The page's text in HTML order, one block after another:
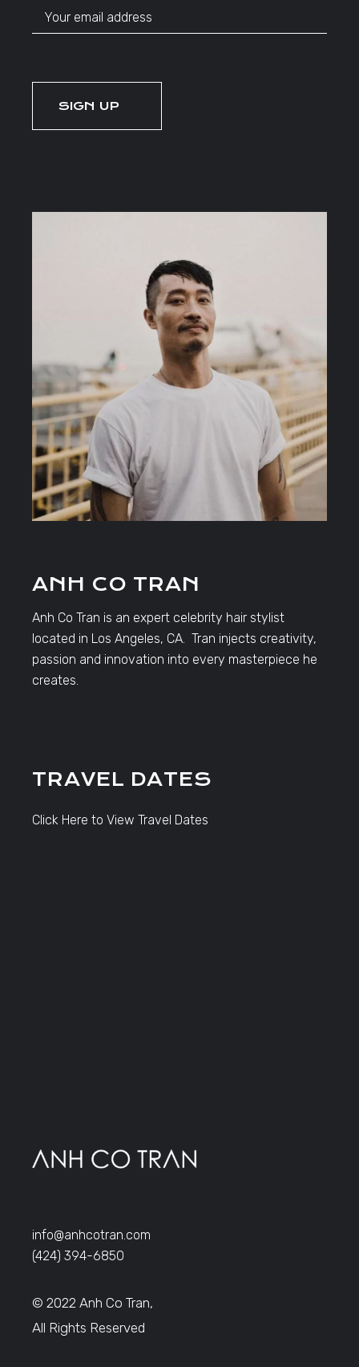
ANH CO TRAN
Anh Co Tran is an expert celebrity hair stylist
located in Los Angeles, CA. Tran injects creativity,
passion and innovation into every masterpiece he
creates.
TRAVEL DATES
Click Here to View Travel Dates
info@anhcotran.com
(424) 394-6850
© 2022 Anh Co Tran,
All Rights Reserved